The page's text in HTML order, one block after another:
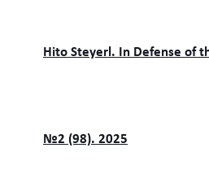
Hito Steyerl. In Defense of
№2 (98). 2025